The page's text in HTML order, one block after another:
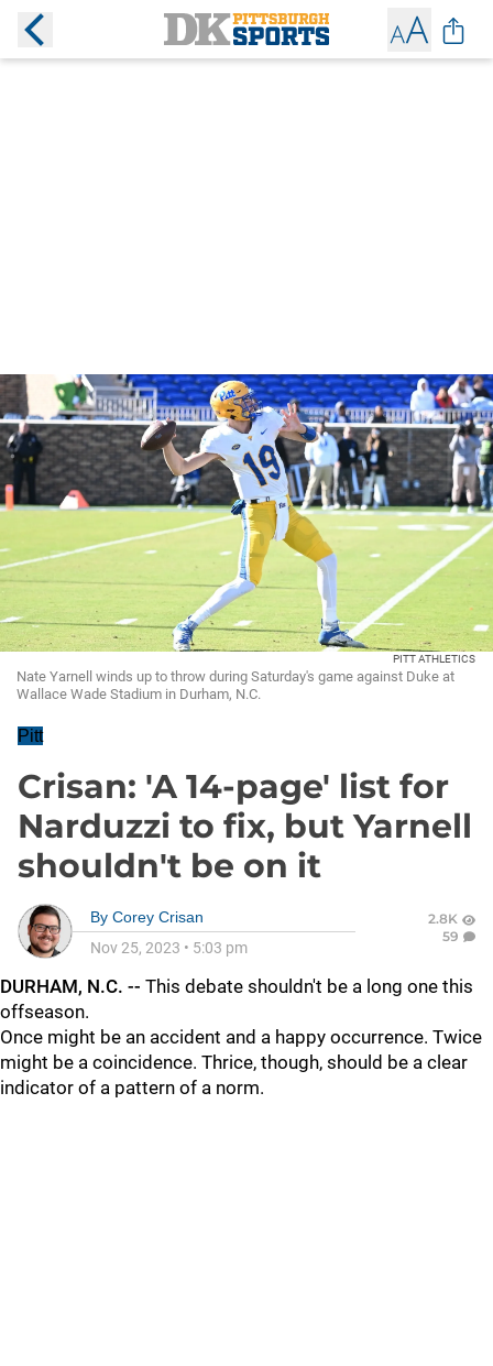
PITT ATHLETICS
Nate Yarnell winds up to throw during Saturday's game against Duke at
Wallace Wade Stadium in Durham, N.C.
Pitt
Crisan: 'A 14-page' list for
Narduzzi to fix, but Yarnell
shouldn't be on it
By Corey Crisan
Nov 25, 2023 • 5:03 pm
2.8K
59
DURHAM, N.C. -- This debate shouldn't be a long one this
offseason.
Once might be an accident and a happy occurrence. Twice
might be a coincidence. Thrice, though, should be a clear
indicator of a pattern of a norm.